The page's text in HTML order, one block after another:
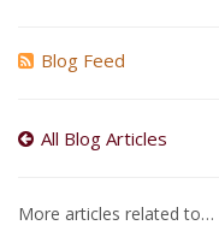
Blog Feed
All Blog Articles
More articles related to…